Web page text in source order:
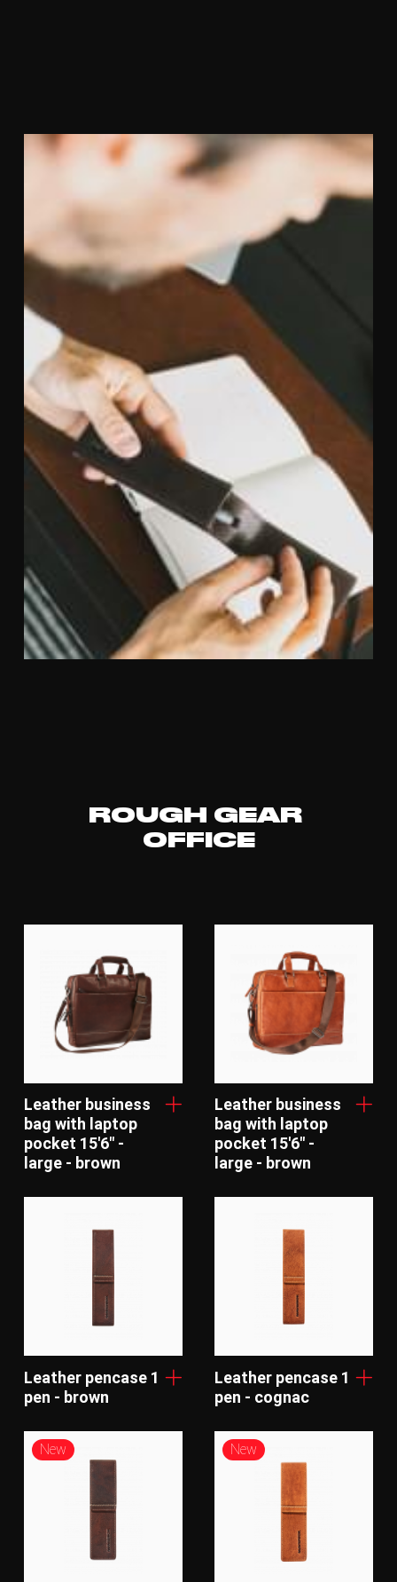
ROUGH GEAR
OFFICE
Leather business
bag with laptop
pocket 15'6" -
large - brown
Leather business
bag with laptop
pocket 15'6" -
large - brown
Leather pencase 1
pen - brown
Leather pencase 1
pen - cognac
New New